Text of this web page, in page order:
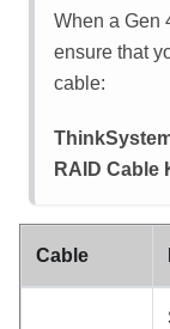
When a Gen
ensure that
cable:
RAID Cable
Cable